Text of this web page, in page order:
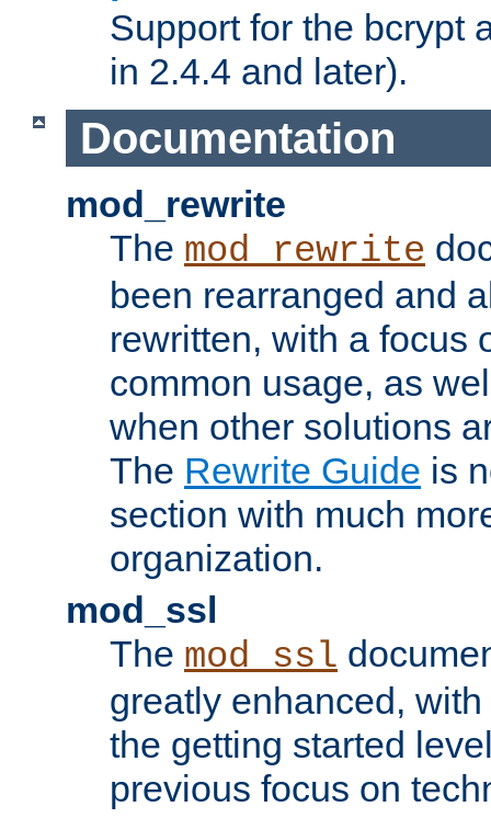
Support for the bcrypt
in 2.4.4 and later).
Documentation
mod_rewrite
The mod_rewrite
been rearranged and
rewritten, with a focus
common usage, as
when other solutions
The Rewrite Guide is
section with much
organization.
mod_ssl
The mod_ssl
greatly enhanced,
the getting started
previous focus on